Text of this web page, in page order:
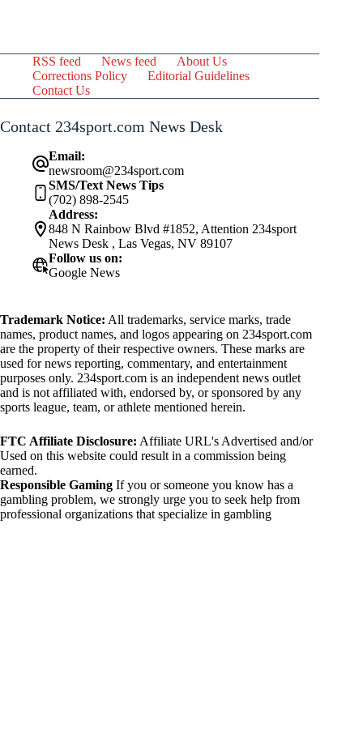
RSS feed News feed
About Us
Corrections Policy
Editorial Guidelines
Contact Us
Contact 234sport.com News Desk
Email:
newsroom@234sport.com
SMS/Text News Tips
(702) 898-2545
Address:
848 N Rainbow Blvd #1852, Attention 234sport
News Desk , Las Vegas, NV 89107
Follow us on:
Google News
Trademark Notice: All trademarks, service marks, trade
names, product names, and logos appearing on 234sport.com
are the property of their respective owners. These marks are
used for news reporting, commentary, and entertainment
purposes only. 234sport.com is an independent news outlet
and is not affiliated with, endorsed by, or sponsored by any
sports league, team, or athlete mentioned herein.
FTC Affiliate Disclosure: Affiliate URL's Advertised and/or
Used on this website could result in a commission being
earned.
Responsible Gaming If you or someone you know has a
gambling problem, we strongly urge you to seek help from
professional organizations that specialize in gambling